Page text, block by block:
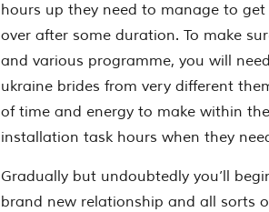
hours up they need to manage to
over after some duration. To make
and various programme, you will
ukraine brides from very different
of time and energy to make within
installation task hours when they
Gradually but undoubtedly you’ll
brand new relationship and all sorts